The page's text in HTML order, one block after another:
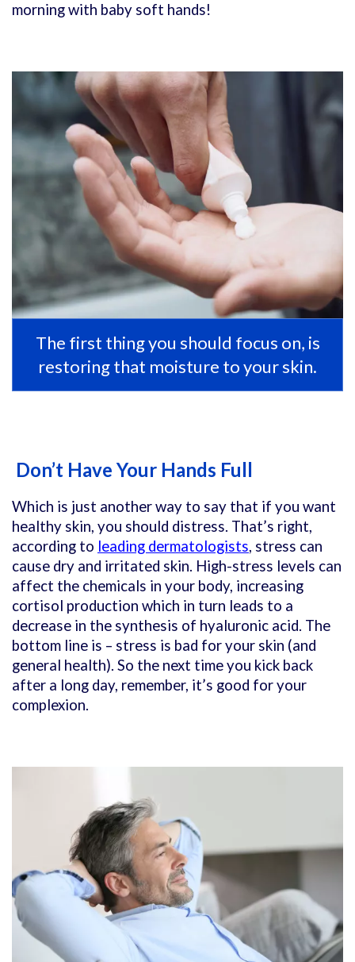
morning with baby soft hands!
The first thing you should focus on, is
restoring that moisture to your skin.
Don’t Have Your Hands Full
Which is just another way to say that if you want
healthy skin, you should distress. That’s right,
according to leading dermatologists, stress can
cause dry and irritated skin. High-stress levels can
affect the chemicals in your body, increasing
cortisol production which in turn leads to a
decrease in the synthesis of hyaluronic acid. The
bottom line is – stress is bad for your skin (and
general health). So the next time you kick back
after a long day, remember, it’s good for your
complexion.